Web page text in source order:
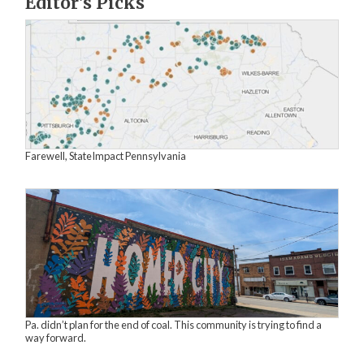
Farewell, StateImpact Pennsylvania
Pa. didn’t plan for the end of coal. This community is trying to find a
way forward.